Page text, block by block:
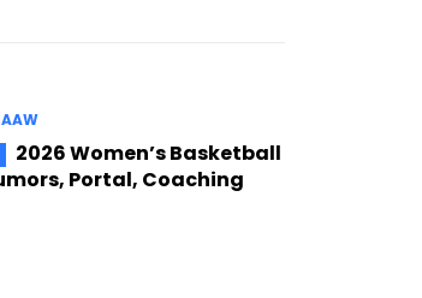
2026 Women’s Basketball
Portal, Coaching